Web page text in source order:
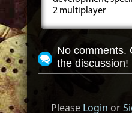
2 multiplayer
No comments.
the discussion!
Please Login or